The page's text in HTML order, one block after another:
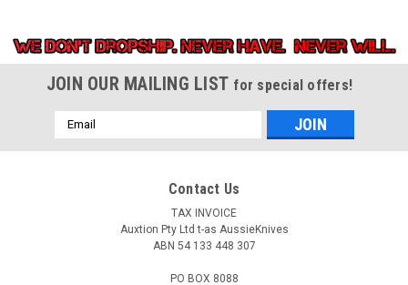
JOIN OUR MAILING LIST for special offers!
Email
Address
Contact Us
TAX INVOICE
Auxtion Pty Ltd t-as AussieKnives
ABN 54 133 448 307
PO BOX 8088